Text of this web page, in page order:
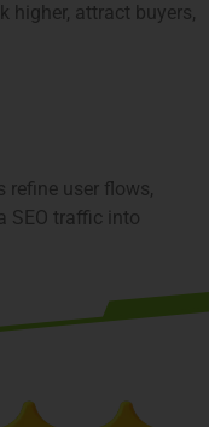
higher, attract buyers,
refine user flows,
SEO traffic into